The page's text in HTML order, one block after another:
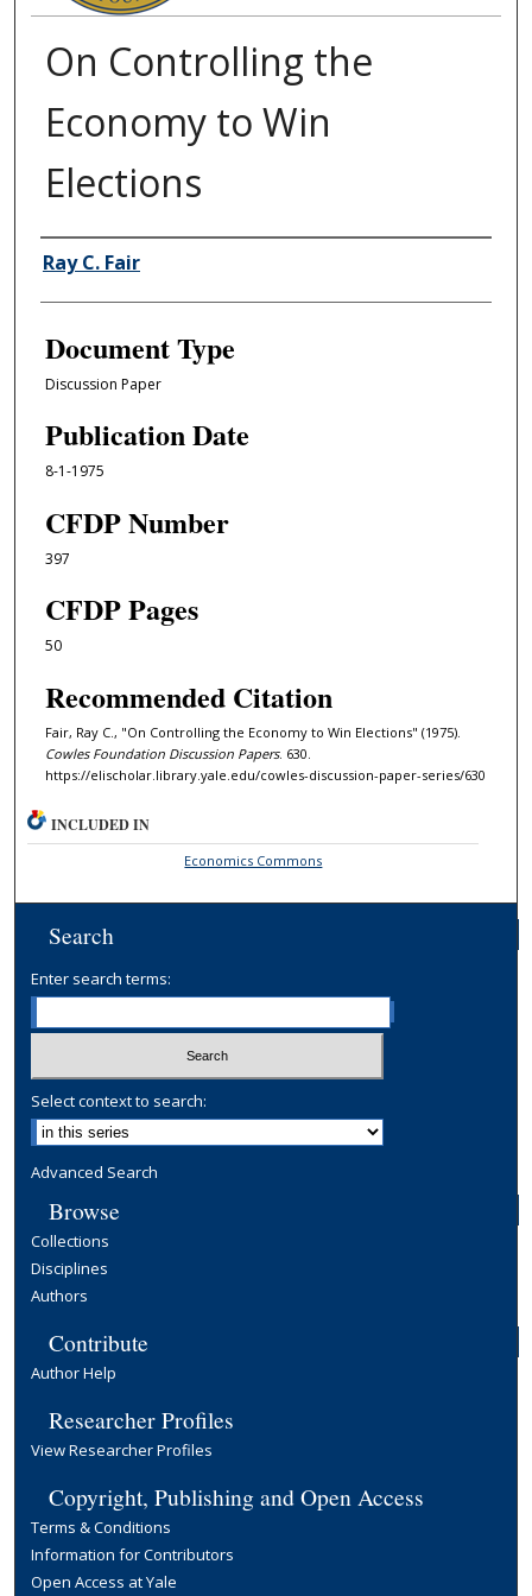
On Controlling the
Economy to Win
Elections
Authors
Ray C. Fair
Document Type
Discussion Paper
Publication Date
8-1-1975
CFDP Number
397
CFDP Pages
50
Recommended Citation
Fair, Ray C., "On Controlling the Economy to Win Elections" (1975).
Cowles Foundation Discussion Papers. 630.
https://elischolar.library.yale.edu/cowles-discussion-paper-series/630
INCLUDED IN
Economics Commons
Search
Enter search terms:
Select context to search:
Advanced Search
Browse
Collections
Disciplines
Authors
Contribute
Author Help
Researcher Profiles
View Researcher Profiles
Copyright, Publishing and Open Access
Terms & Conditions
Information for Contributors
Open Access at Yale